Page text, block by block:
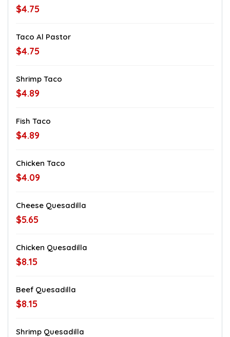
$4.75
Taco Al Pastor
$4.75
Shrimp Taco
$4.89
Fish Taco
$4.89
Chicken Taco
$4.09
Cheese Quesadilla
$5.65
Chicken Quesadilla
$8.15
Beef Quesadilla
$8.15
Shrimp Quesadilla